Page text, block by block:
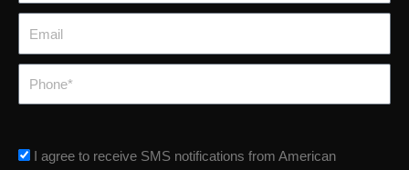
sms_opt
I agree to receive SMS notifications from American